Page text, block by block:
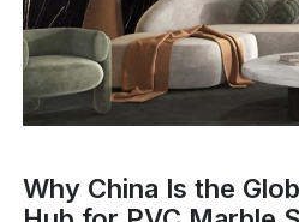
Why China Is the